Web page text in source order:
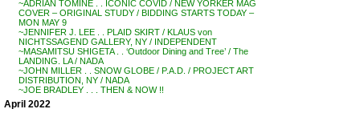
~ADRIAN TOMINE . . ICONIC COVID / NEW YORKER MAG
COVER – ORIGINAL STUDY / BIDDING STARTS TODAY –
MON MAY 9
~JENNIFER J. LEE . . PLAID SKIRT / KLAUS von
NICHTSSAGEND GALLERY, NY / INDEPENDENT
~MASAMITSU SHIGETA . . ‘Outdoor Dining and Tree’ / The
LANDING. LA / NADA
~JOHN MILLER . . SNOW GLOBE / P.A.D. / PROJECT ART
DISTRIBUTION, NY / NADA
~JOE BRADLEY . . . THEN & NOW !!
April 2022